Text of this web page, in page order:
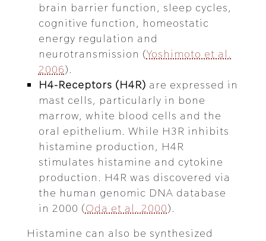
brain barrier function, sleep cycles,
cognitive function, homeostatic
energy regulation and
neurotransmission (Yoshimoto et al.
2006).
H4-Receptors (H4R) are expressed in
mast cells, particularly in bone
marrow, white blood cells and the
oral epithelium. While H3R inhibits
histamine production, H4R
stimulates histamine and cytokine
production. H4R was discovered via
the human genomic DNA database
in 2000 (Oda et al. 2000).
Histamine can also be synthesized